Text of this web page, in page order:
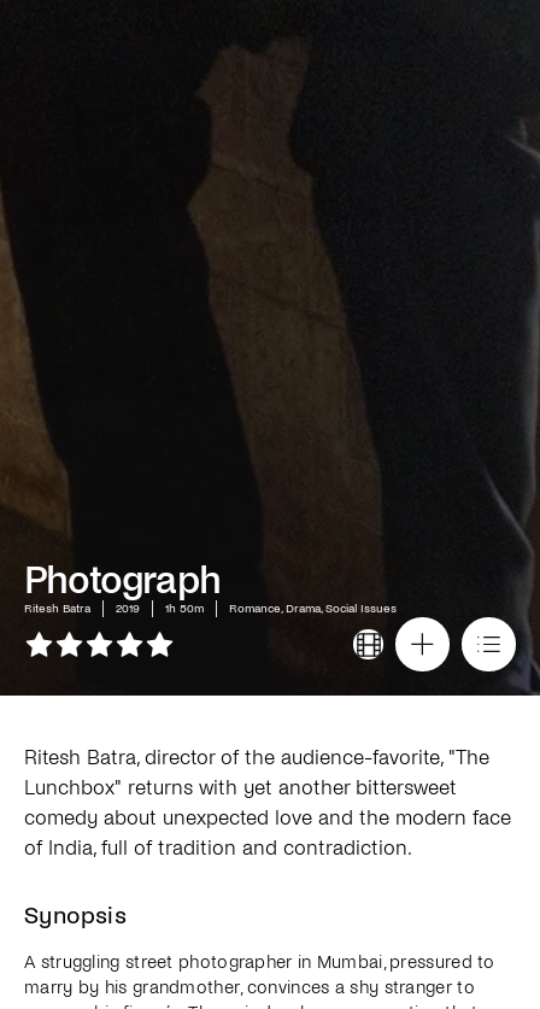
Photograph
Ritesh Batra 2019 1h 50m Romance, Drama, Social Issues
Ritesh Batra, director of the audience-favorite, "The
Lunchbox" returns with yet another bittersweet
comedy about unexpected love and the modern face
of India, full of tradition and contradiction.
Synopsis
A struggling street photographer in Mumbai, pressured to
marry by his grandmother, convinces a shy stranger to